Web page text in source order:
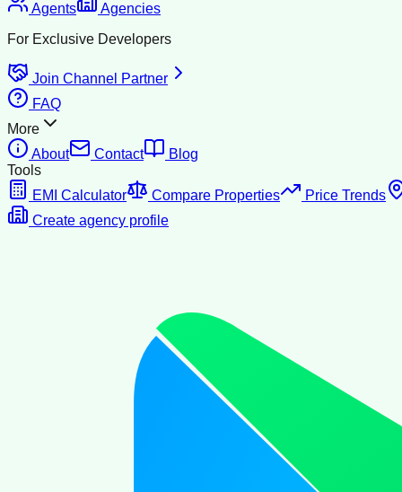
Agents
Agencies
For Exclusive Developers
Join Channel Partner
FAQ
More
About
Contact
Blog
Tools
EMI Calculator
Compare Properties
Price Trends
Create agency profile